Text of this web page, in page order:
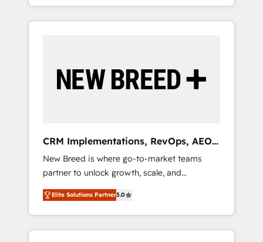
HubSpotアワード受賞・HUGリーダー ✓
AI活用に関するご相談、現状整理の壁打ちな
ど、構想段階からお気軽にお問い合わせくださ
Five-Star Reviews
divisions Globalia (AI & Software) and Point
Success Media (Paid Media), making this the
by Globalia’s technical development team. -
19 HubSpot-certified trainers to drive
deployment of Breeze AI and custom agents
to automate growth. 🏆 Elite Excellence - 8
platform accreditations and deep HIPAA-
compliance expertise. - A team of 250+
experts dedicated to your resilient growth.
CRM Implementations, RevOps, AEO
+ Web, Demand Gen
New Breed is where go-to-market teams
partner to unlock growth, scale, and
transformation. We help companies activate
HubSpot’s AI-powered customer platform
and operationalize HubSpot’s Loop
Marketing framework through expert-led
Elite Solutions Partner5.0